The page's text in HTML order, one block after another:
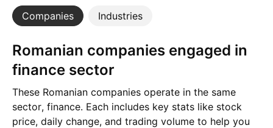
Companies Industries
Romanian companies engaged in
finance sector
These Romanian companies operate in the same
sector, finance. Each includes key stats like stock
price, daily change, and trading volume to help you